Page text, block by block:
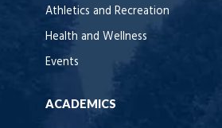
Athletics and Recreation
Health and Wellness
Events
ACADEMICS